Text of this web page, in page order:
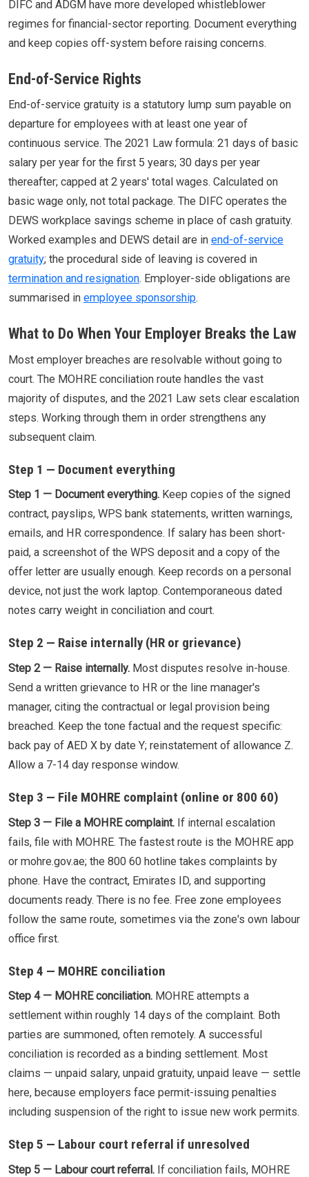
DIFC and ADGM have more developed whistleblower
regimes for financial-sector reporting. Document everything
and keep copies off-system before raising concerns.
End-of-Service Rights
End-of-service gratuity is a statutory lump sum payable on
departure for employees with at least one year of
continuous service. The 2021 Law formula: 21 days of basic
salary per year for the first 5 years; 30 days per year
thereafter; capped at 2 years' total wages. Calculated on
basic wage only, not total package. The DIFC operates the
DEWS workplace savings scheme in place of cash gratuity.
Worked examples and DEWS detail are in end-of-service
gratuity; the procedural side of leaving is covered in
termination and resignation. Employer-side obligations are
summarised in employee sponsorship.
What to Do When Your Employer Breaks the Law
Most employer breaches are resolvable without going to
court. The MOHRE conciliation route handles the vast
majority of disputes, and the 2021 Law sets clear escalation
steps. Working through them in order strengthens any
subsequent claim.
Step 1 — Document everything
Step 1 — Document everything. Keep copies of the signed
contract, payslips, WPS bank statements, written warnings,
emails, and HR correspondence. If salary has been short-
paid, a screenshot of the WPS deposit and a copy of the
offer letter are usually enough. Keep records on a personal
device, not just the work laptop. Contemporaneous dated
notes carry weight in conciliation and court.
Step 2 — Raise internally (HR or grievance)
Step 2 — Raise internally. Most disputes resolve in-house.
Send a written grievance to HR or the line manager's
manager, citing the contractual or legal provision being
breached. Keep the tone factual and the request specific:
back pay of AED X by date Y; reinstatement of allowance Z.
Allow a 7-14 day response window.
Step 3 — File MOHRE complaint (online or 800 60)
Step 3 — File a MOHRE complaint. If internal escalation
fails, file with MOHRE. The fastest route is the MOHRE app
or mohre.gov.ae; the 800 60 hotline takes complaints by
phone. Have the contract, Emirates ID, and supporting
documents ready. There is no fee. Free zone employees
follow the same route, sometimes via the zone's own labour
office first.
Step 4 — MOHRE conciliation
Step 4 — MOHRE conciliation. MOHRE attempts a
settlement within roughly 14 days of the complaint. Both
parties are summoned, often remotely. A successful
conciliation is recorded as a binding settlement. Most
claims — unpaid salary, unpaid gratuity, unpaid leave — settle
here, because employers face permit-issuing penalties
including suspension of the right to issue new work permits.
Step 5 — Labour court referral if unresolved
Step 5 — Labour court referral. If conciliation fails, MOHRE